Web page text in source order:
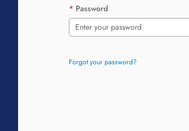
Password
Forgot your password?